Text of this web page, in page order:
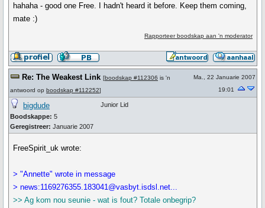
hahaha - good one Free. I hadn't heard it before. Keep them coming,
mate :)
Rapporteer boodskap aan 'n moderator
Re: The Weakest Link [boodskap #112306 is 'n
antwoord op boodskap #112252]
Ma., 22 Januarie 2007
19:01
bigdude
Boodskappe: 5
Geregistreer: Januarie 2007
Junior Lid
FreeSpirit_uk wrote:
> "Annette" wrote in message
> news:1169276355.183041@vasbyt.isdsl.net...
>> Ag kom nou seunie - wat is fout? Totale onbegrip?